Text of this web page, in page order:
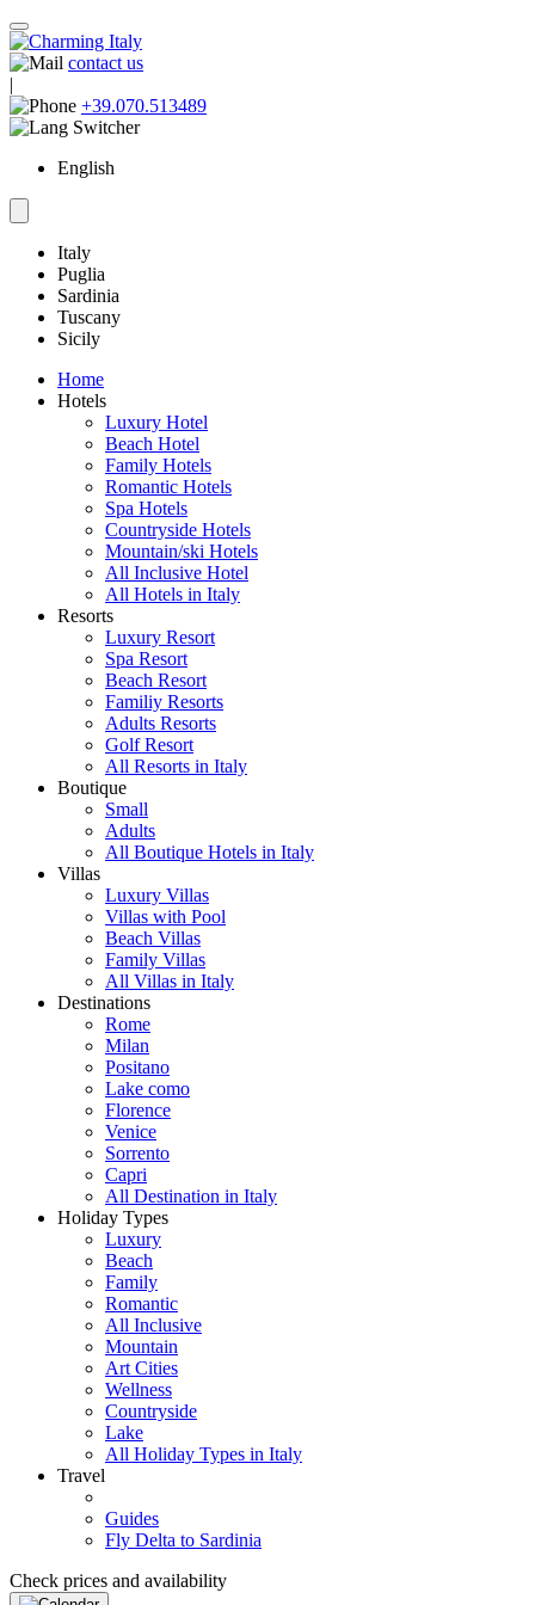
contact us
|
+39.070.513489
English
Italy
Puglia
Sardinia
Tuscany
Sicily
Home
Hotels
Luxury Hotel
Beach Hotel
Family Hotels
Romantic Hotels
Spa Hotels
Countryside Hotels
Mountain/ski Hotels
All Inclusive Hotel
All Hotels in Italy
Resorts
Luxury Resort
Spa Resort
Beach Resort
Familiy Resorts
Adults Resorts
Golf Resort
All Resorts in Italy
Boutique
Small
Adults
All Boutique Hotels in Italy
Villas
Luxury Villas
Villas with Pool
Beach Villas
Family Villas
All Villas in Italy
Destinations
Rome
Milan
Positano
Lake como
Florence
Venice
Sorrento
Capri
All Destination in Italy
Holiday Types
Luxury
Beach
Family
Romantic
All Inclusive
Mountain
Art Cities
Wellness
Countryside
Lake
All Holiday Types in Italy
Travel
Guides
Fly Delta to Sardinia
Check prices and availability